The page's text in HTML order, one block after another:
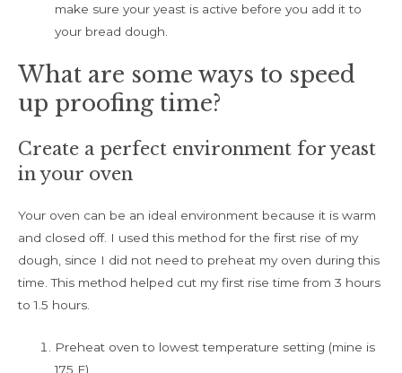
make sure your yeast is active before you add it to
your bread dough.
What are some ways to speed
up proofing time?
Create a perfect environment for yeast
in your oven
Your oven can be an ideal environment because it is warm
and closed off. I used this method for the first rise of my
dough, since I did not need to preheat my oven during this
time. This method helped cut my first rise time from 3 hours
to 1.5 hours.
Preheat oven to lowest temperature setting (mine is
175 F)